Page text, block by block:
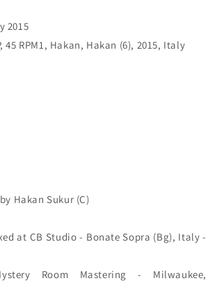
2015
45 RPM1, Hakan, Hakan (6), 2015, Italy
Hakan Sukur (C)
at CB Studio - Bonate Sopra (Bg), Italy -
Room Mastering - Milwaukee,